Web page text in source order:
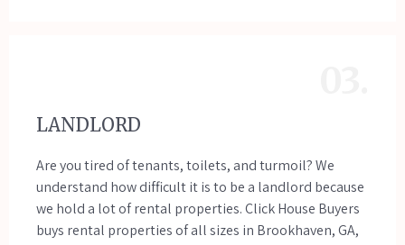
LANDLORD
Are you tired of tenants, toilets, and turmoil? We
understand how difficult it is to be a landlord because
we hold a lot of rental properties. Click House Buyers
buys rental properties of all sizes in Brookhaven, GA,